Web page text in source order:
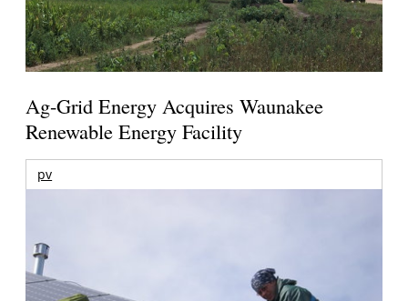
Ag-Grid Energy Acquires Waunakee
Renewable Energy Facility
pv